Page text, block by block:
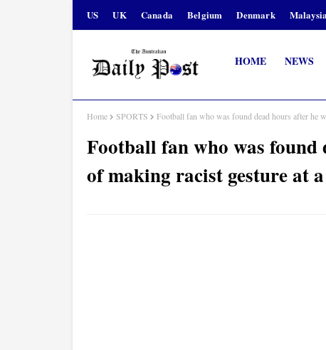
US UK Canada Belgium Denmark
HOME NEWS
Home SPORTS Football fan who was found dead hours after he
Football fan who was found
of making racist gesture at